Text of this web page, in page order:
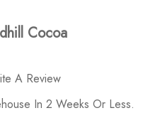
Cocoa
A Review
In 2 Weeks Or Less.